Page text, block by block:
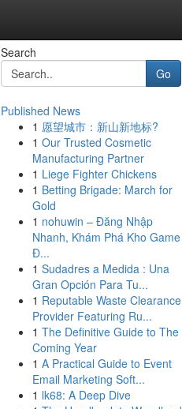
Search
Go
Published News
1 愿望城市：新山新地标?
1 Our Trusted Cosmetic
Manufacturing Partner
1 Liege Fighter Chickens
1 Betting Brigade: March for
Gold
1 nohuwin – Đăng Nhập
Nhanh, Khám Phá Kho Game
Đ...
1 Sudadres a Medida : Una
Gran Opción Para Tu...
1 Reputable Waste Clearance
Provider Featuring Ru...
1 The Definitive Guide to The
Coming Year
1 A Practical Guide to Event
Email Marketing Soft...
1 lk68: A Deep Dive